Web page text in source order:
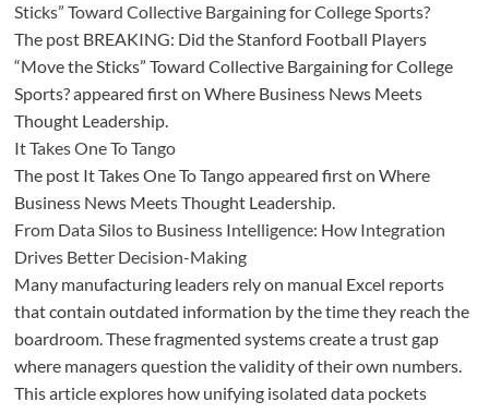
Sticks” Toward Collective Bargaining for College Sports?
The post BREAKING: Did the Stanford Football Players
“Move the Sticks” Toward Collective Bargaining for College
Sports? appeared first on Where Business News Meets
Thought Leadership.
It Takes One To Tango
The post It Takes One To Tango appeared first on Where
Business News Meets Thought Leadership.
From Data Silos to Business Intelligence: How Integration
Drives Better Decision-Making
Many manufacturing leaders rely on manual Excel reports
that contain outdated information by the time they reach the
boardroom. These fragmented systems create a trust gap
where managers question the validity of their own numbers.
This article explores how unifying isolated data pockets